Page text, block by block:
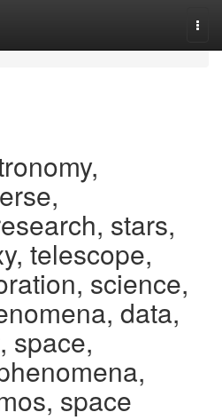
stars,
telescope,
science,
data,
space,
space